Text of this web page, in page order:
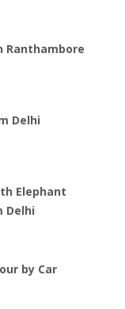
Ranthambore
Delhi
Elephant
Delhi
by Car